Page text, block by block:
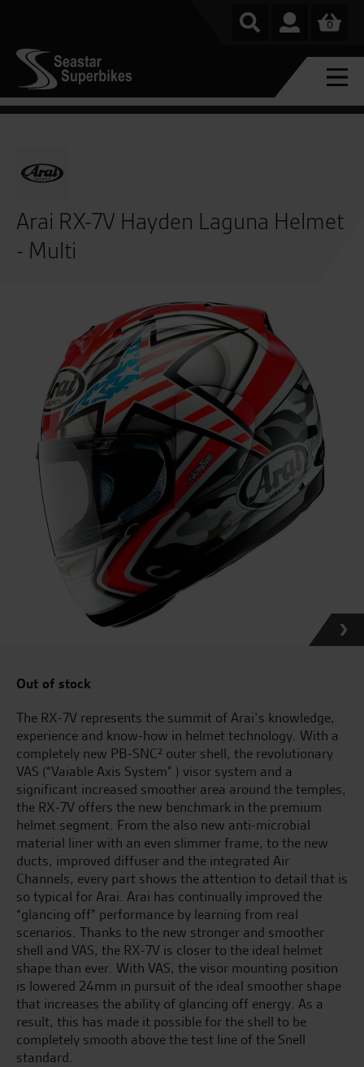
0
Arai RX-7V Hayden Laguna Helmet
- Multi
Out of stock
The RX-7V represents the summit of Arai’s knowledge,
experience and know-how in helmet technology. With a
completely new PB-SNC² outer shell, the revolutionary
VAS (“Vaiable Axis System” ) visor system and a
significant increased smoother area around the temples,
the RX-7V offers the new benchmark in the premium
helmet segment. From the also new anti-microbial
material liner with an even slimmer frame, to the new
ducts, improved diffuser and the integrated Air
Channels, every part shows the attention to detail that is
so typical for Arai. Arai has continually improved the
“glancing off” performance by learning from real
scenarios. Thanks to the new stronger and smoother
shell and VAS, the RX-7V is closer to the ideal helmet
shape than ever. With VAS, the visor mounting position
is lowered 24mm in pursuit of the ideal smoother shape
that increases the ability of glancing off energy. As a
result, this has made it possible for the shell to be
completely smooth above the test line of the Snell
standard.